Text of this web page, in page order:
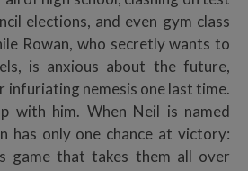
elections, and even gym class
Rowan, who secretly wants to
is anxious about the future,
infuriating nemesis one last time.
with him. When Neil is named
has only one chance at victory:
game that takes them all over